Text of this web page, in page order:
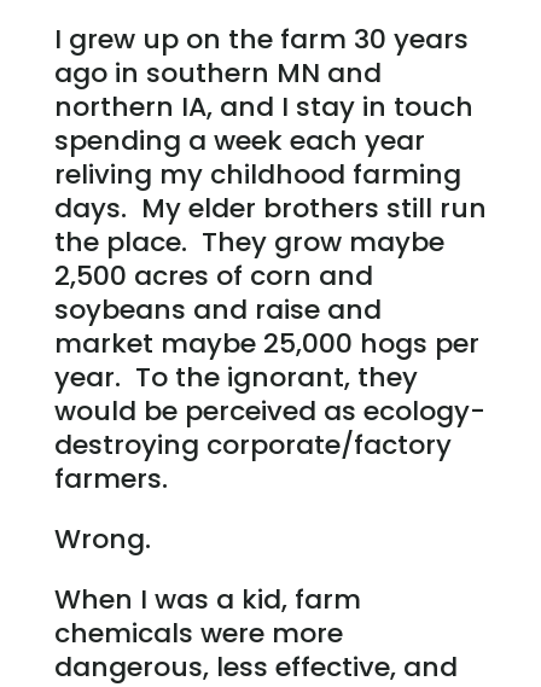
I grew up on the farm 30 years
ago in southern MN and
northern IA, and I stay in touch
spending a week each year
reliving my childhood farming
days. My elder brothers still run
the place. They grow maybe
2,500 acres of corn and
soybeans and raise and
market maybe 25,000 hogs per
year. To the ignorant, they
would be perceived as ecology-
destroying corporate/factory
farmers.
Wrong.
When I was a kid, farm
chemicals were more
dangerous, less effective, and